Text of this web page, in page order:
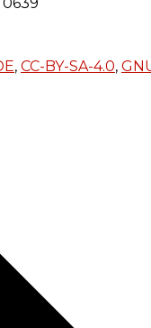
0639
, CC-BY-SA-4.0,